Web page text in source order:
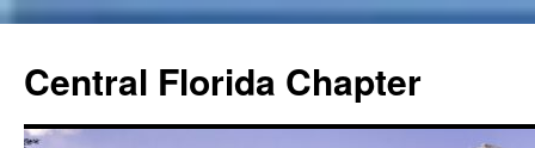
content
Central Florida Chapter